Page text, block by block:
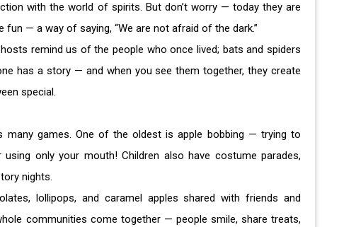
with the world of spirits. But don’t worry — today they are
— a way of saying, “We are not afraid of the dark.”
remind us of the people who once lived; bats and spiders
has a story — and when you see them together, they create
special.
many games. One of the oldest is apple bobbing — trying to
only your mouth! Children also have costume parades,
nights.
lollipops, and caramel apples shared with friends and
communities come together — people smile, share treats,